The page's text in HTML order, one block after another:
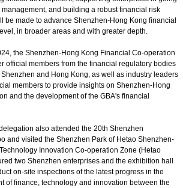
and building a robust financial risk
be made to advance Shenzhen-Hong Kong financial
in broader areas and with greater depth.
the Shenzhen-Hong Kong Financial Co-operation
official members from the financial regulatory bodies
and Hong Kong, as well as industry leaders
members to provide insights on Shenzhen-Hong
and the development of the GBA's financial
also attended the 20th Shenzhen
and visited the Shenzhen Park of Hetao Shenzhen-
Innovation Co-operation Zone (Hetao
two Shenzhen enterprises and the exhibition hall
on-site inspections of the latest progress in the
of finance, technology and innovation between the